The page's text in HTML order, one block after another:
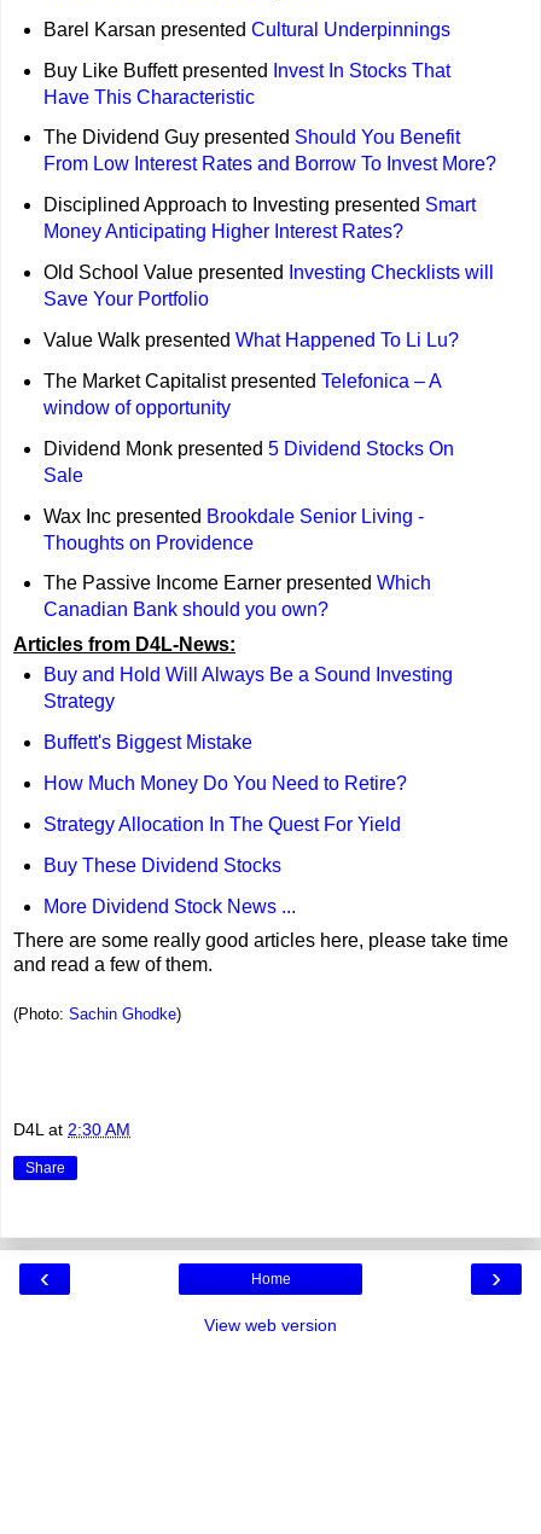
Barel Karsan presented Cultural Underpinnings
Buy Like Buffett presented
Invest In Stocks That
Have This Characteristic
The Dividend Guy presented Should You Benefit
From Low Interest Rates and Borrow To Invest More?
Disciplined Approach to Investing presented Smart
Money Anticipating Higher Interest Rates?
Old School Value presented
Investing Checklists will
Save Your Portfolio
Value Walk presented What Happened To Li Lu?
The Market Capitalist presented Telefonica – A
window of opportunity
Dividend Monk presented 5 Dividend Stocks On
Sale
Wax Inc presented Brookdale Senior Living -
Thoughts on Providence
The Passive Income Earner presented Which
Canadian Bank should you own?
Articles from D4L-News:
Buy and Hold Will Always Be a Sound Investing
Strategy
Buffett's Biggest Mistake
How Much Money Do You Need to Retire?
Strategy Allocation In The Quest For Yield
Buy These Dividend Stocks
More Dividend Stock News ...
There are some really good articles here, please take time
and read a few of them.
(Photo: Sachin Ghodke)
D4L at 2:30 AM
Share
‹ ›
Home
View web version